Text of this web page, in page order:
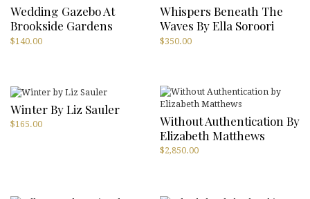
Wedding Gazebo At
Brookside Gardens
$140.00
Whispers Beneath The
Waves By Ella Soroori
$350.00
Winter By Liz Sauler
$165.00
Without Authentication By
Elizabeth Matthews
$2,850.00